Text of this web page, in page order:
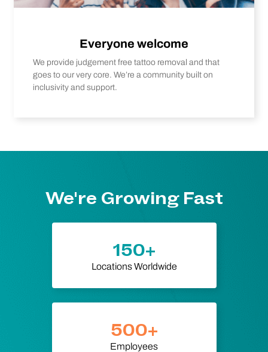
Everyone welcome
We provide judgement free tattoo removal and that
goes to our very core. We’re a community built on
inclusivity and support.
We're Growing Fast
150+
Locations Worldwide
500+
Employees